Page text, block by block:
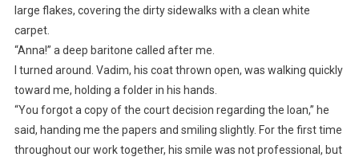
large flakes, covering the dirty sidewalks with a clean white
carpet.
“Anna!” a deep baritone called after me.
I turned around. Vadim, his coat thrown open, was walking quickly
toward me, holding a folder in his hands.
“You forgot a copy of the court decision regarding the loan,” he
said, handing me the papers and smiling slightly. For the first time
throughout our work together, his smile was not professional, but